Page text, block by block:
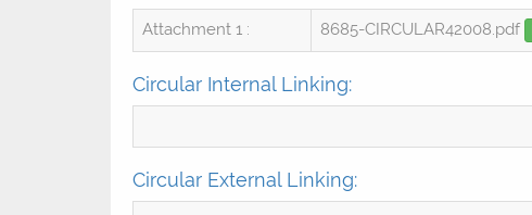
Attachment 1 : 8685-CIRCULAR42008.pdf
Circular Internal Linking:
Circular External Linking: